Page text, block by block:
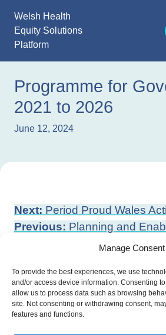
Manage Consent
To provide the best experiences, we use
and/or access device information. Consenting
allow us to process data such as browsing
site. Not consenting or withdrawing consent,
features and functions.
content
Welsh Health
Equity Solutions
Platform
Programme for
2021 to 2026
June 12, 2024
Post
navigation
Next: Period Proud Wales
Previous: Planning and